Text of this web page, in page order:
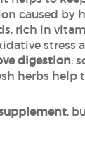
caused by
rich in
stress
digestion:
herbs
,